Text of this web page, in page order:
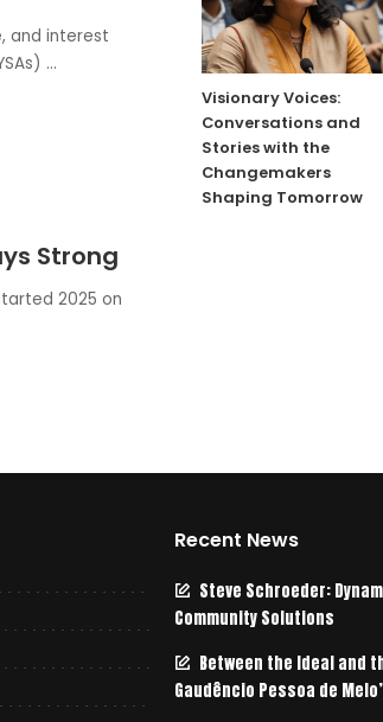
and interest
...
Strong
2025 on
Visionary Voices:
Conversations and
Stories with the
Changemakers
Shaping Tomorrow
Recent News
Steve Schroeder:
Community Solutions
Between the Ideal and
Gaudêncio Pessoa de